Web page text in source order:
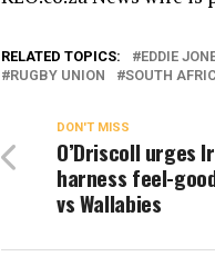
RELATED TOPICS: EDDIE
RUGBY UNION
SOUTH
DON'T MISS
O’Driscoll urges
harness feel-
vs Wallabies